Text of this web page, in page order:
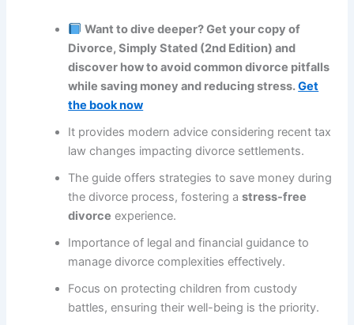
Want to dive deeper? Get your copy of
Divorce, Simply Stated (2nd Edition) and
discover how to avoid common divorce pitfalls
while saving money and reducing stress.Get
the book now
It provides modern advice considering recent tax
law changes impacting divorce settlements.
The guide offers strategies to save money during
the divorce process, fostering astress-free
divorce experience.
Importance of legal and financial guidance to
manage divorce complexities effectively.
Focus on protecting children from custody
battles, ensuring their well-being is the priority.